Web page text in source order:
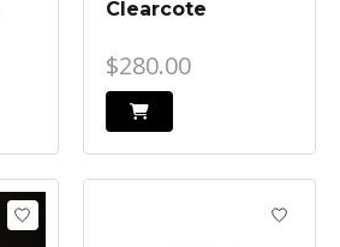
Clearcote
$280.00